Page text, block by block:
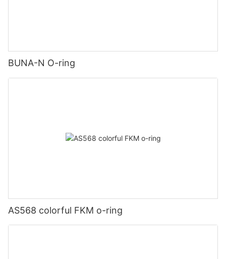
BUNA-N O-ring
AS568 colorful FKM o-ring